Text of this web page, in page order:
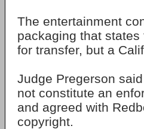
The entertainment
packaging that
for transfer, but a
Judge Pregerson
not constitute an
and agreed with
copyright.